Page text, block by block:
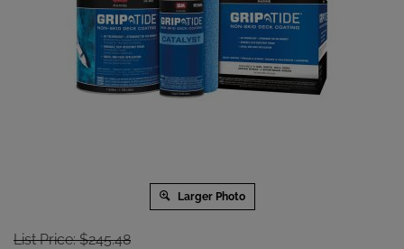
Larger Photo
List Price: $245.48